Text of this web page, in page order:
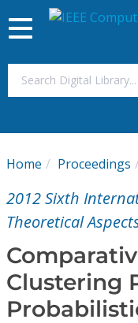
My Subscriptions
Magazines
Journals
Video Library
Toggle
navigation
Home Proceedings
2012 Sixth
Theoretical
Clustering